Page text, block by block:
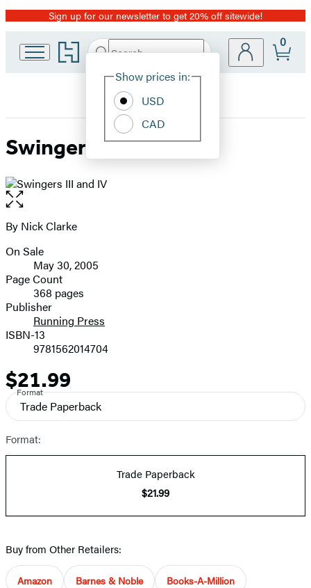
Promotion
Sign up for our newsletter to get 20% off sitewide!
Go
to
home
Search
Hachette
Site
Show prices in:
USD
CAD
0
Swingers III and IV
Open
the
full-
image
Contributors
By Nick Clarke
Formats
and
Prices
On Sale
May 30, 2005
Page Count
368 pages
Publisher
Running Press
ISBN-13
9781562014704
Price
$21.99
Format
Trade Paperback
Format:
Trade Paperback
$21.99
Buy from Other Retailers:
Amazon Barnes & Noble Books-A-Million